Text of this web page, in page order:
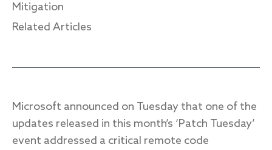
Services
Incident response
IR readiness
Mitigation
Related Articles
Microsoft announced on Tuesday that one of the
updates released in this month’s ‘Patch Tuesday’
event addressed a critical remote code